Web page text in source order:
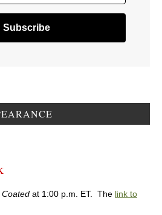
at 1:00 p.m. ET. The link to